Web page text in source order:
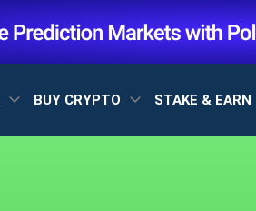
BUY CRYPTO STAKE & EARN